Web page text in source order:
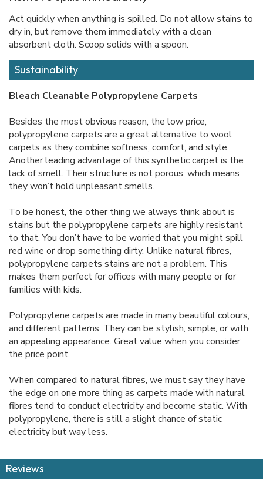
Act quickly when anything is spilled. Do not allow stains to
dry in, but remove them immediately with a clean
absorbent cloth. Scoop solids with a spoon.
Sustainability
Bleach Cleanable Polypropylene Carpets
Besides the most obvious reason, the low price,
polypropylene carpets are a great alternative to wool
carpets as they combine softness, comfort, and style.
Another leading advantage of this synthetic carpet is the
lack of smell. Their structure is not porous, which means
they won’t hold unpleasant smells.
To be honest, the other thing we always think about is
stains but the polypropylene carpets are highly resistant
to that. You don’t have to be worried that you might spill
red wine or drop something dirty. Unlike natural fibres,
polypropylene carpets stains are not a problem. This
makes them perfect for offices with many people or for
families with kids.
Polypropylene carpets are made in many beautiful colours,
and different patterns. They can be stylish, simple, or with
an appealing appearance. Great value when you consider
the price point.
When compared to natural fibres, we must say they have
the edge on one more thing as carpets made with natural
fibres tend to conduct electricity and become static. With
polypropylene, there is still a slight chance of static
electricity but way less.
Reviews